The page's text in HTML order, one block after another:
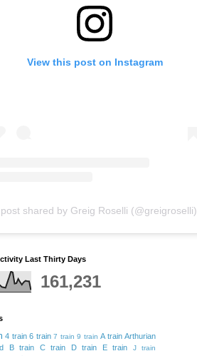
View this post on Instagram
post shared by Greig Roselli (@greigroselli)
Last Thirty Days
161,231
4 train 6 train 7 train 9 train A train Arthurian
B train C train D train E train J train